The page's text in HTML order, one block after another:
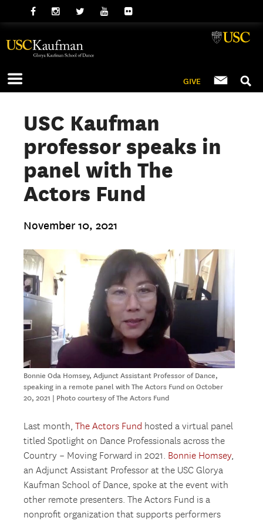
GIVE
USC Kaufman
professor speaks in
panel with The
Actors Fund
November 10, 2021
Bonnie Oda Homsey, Adjunct Assistant Professor of Dance,
speaking in a remote panel with The Actors Fund on October
20, 2021 | Photo courtesy of The Actors Fund
Last month,The Actors Fund hosted a virtual panel
titled Spotlight on Dance Professionals across the
Country – Moving Forward in 2021. Bonnie Homsey,
an Adjunct Assistant Professor at the USC Glorya
Kaufman School of Dance, spoke at the event with
other remote presenters. The Actors Fund is a
nonprofit organization that supports performers